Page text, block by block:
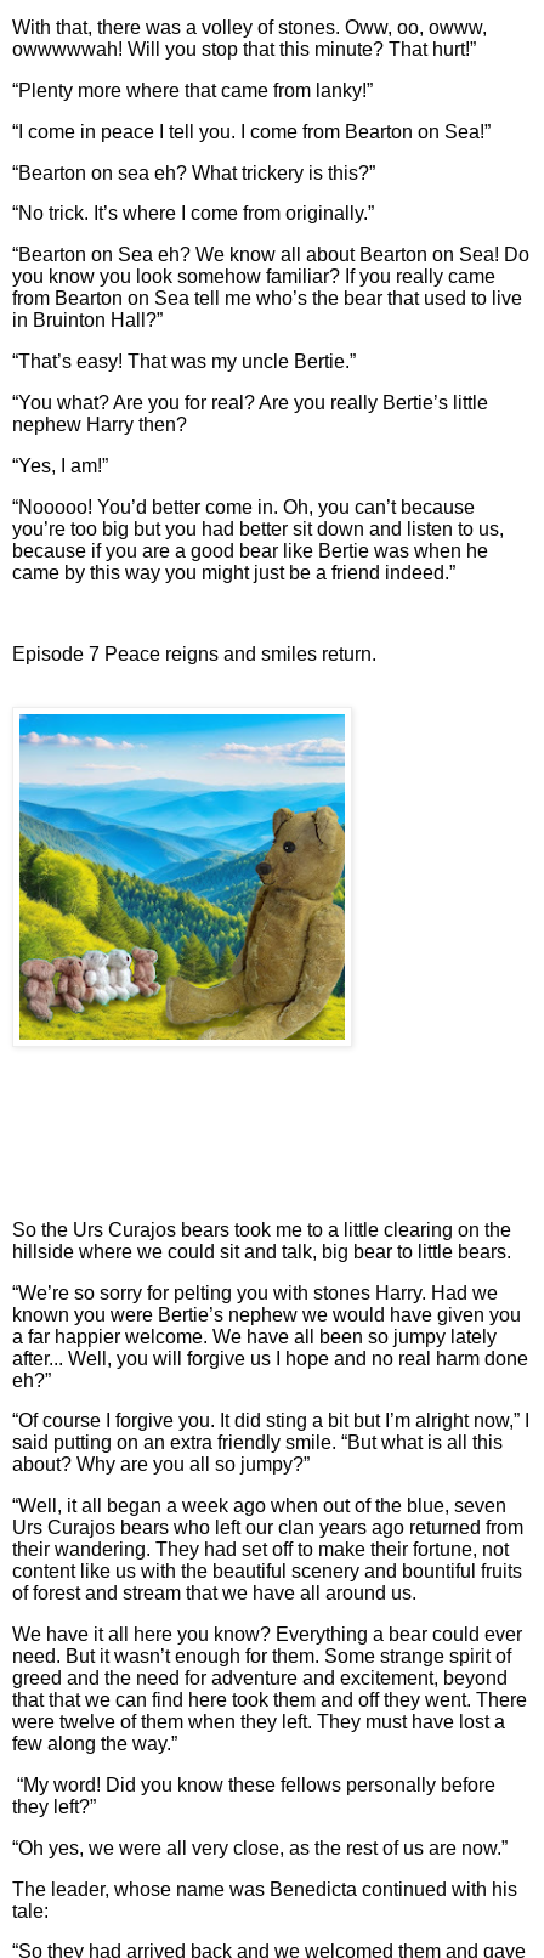
With that, there was a volley of stones. Oww, oo, owww,
owwwwwah! Will you stop that this minute? That hurt!”
“Plenty more where that came from lanky!”
“I come in peace I tell you. I come from Bearton on Sea!”
“Bearton on sea eh? What trickery is this?”
“No trick. It’s where I come from originally.”
“Bearton on Sea eh? We know all about Bearton on Sea! Do
you know you look somehow familiar? If you really came
from Bearton on Sea tell me who’s the bear that used to live
in Bruinton Hall?”
“That’s easy! That was my uncle Bertie.”
“You what? Are you for real? Are you really Bertie’s little
nephew Harry then?
“Yes, I am!”
“Nooooo! You’d better come in. Oh, you can’t because
you’re too big but you had better sit down and listen to us,
because if you are a good bear like Bertie was when he
came by this way you might just be a friend indeed.”
Episode 7 Peace reigns and smiles return.
So the Urs Curajos bears took me to a little clearing on the
hillside where we could sit and talk, big bear to little bears.
“We’re so sorry for pelting you with stones Harry. Had we
known you were Bertie’s nephew we would have given you
a far happier welcome. We have all been so jumpy lately
after... Well, you will forgive us I hope and no real harm done
eh?”
“Of course I forgive you. It did sting a bit but I’m alright now,” I
said putting on an extra friendly smile. “But what is all this
about? Why are you all so jumpy?”
“Well, it all began a week ago when out of the blue, seven
Urs Curajos bears who left our clan years ago returned from
their wandering. They had set off to make their fortune, not
content like us with the beautiful scenery and bountiful fruits
of forest and stream that we have all around us.
We have it all here you know? Everything a bear could ever
need. But it wasn’t enough for them. Some strange spirit of
greed and the need for adventure and excitement, beyond
that that we can find here took them and off they went. There
were twelve of them when they left. They must have lost a
few along the way.”
“My word! Did you know these fellows personally before
they left?”
“Oh yes, we were all very close, as the rest of us are now.”
The leader, whose name was Benedicta continued with his
tale:
“So they had arrived back and we welcomed them and gave